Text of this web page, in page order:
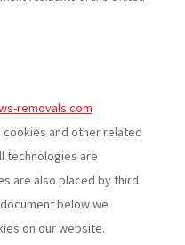
removals.com
cookies and other related
technologies are
are also placed by third
below we
on our website.